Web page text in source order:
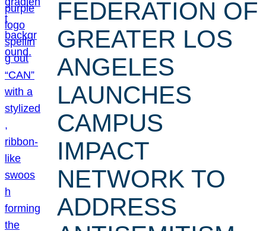
FEDERATION OF
GREATER LOS
ANGELES
LAUNCHES
CAMPUS
IMPACT
NETWORK TO
ADDRESS